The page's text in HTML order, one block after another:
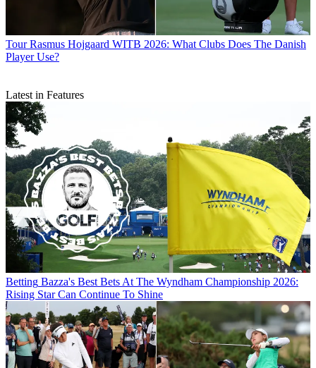
Tour Rasmus Hojgaard WITB 2026: What Clubs Does The Danish
Player Use?
Latest in Features
Betting Bazza's Best Bets At The Wyndham Championship 2026:
Rising Star Can Continue To Shine